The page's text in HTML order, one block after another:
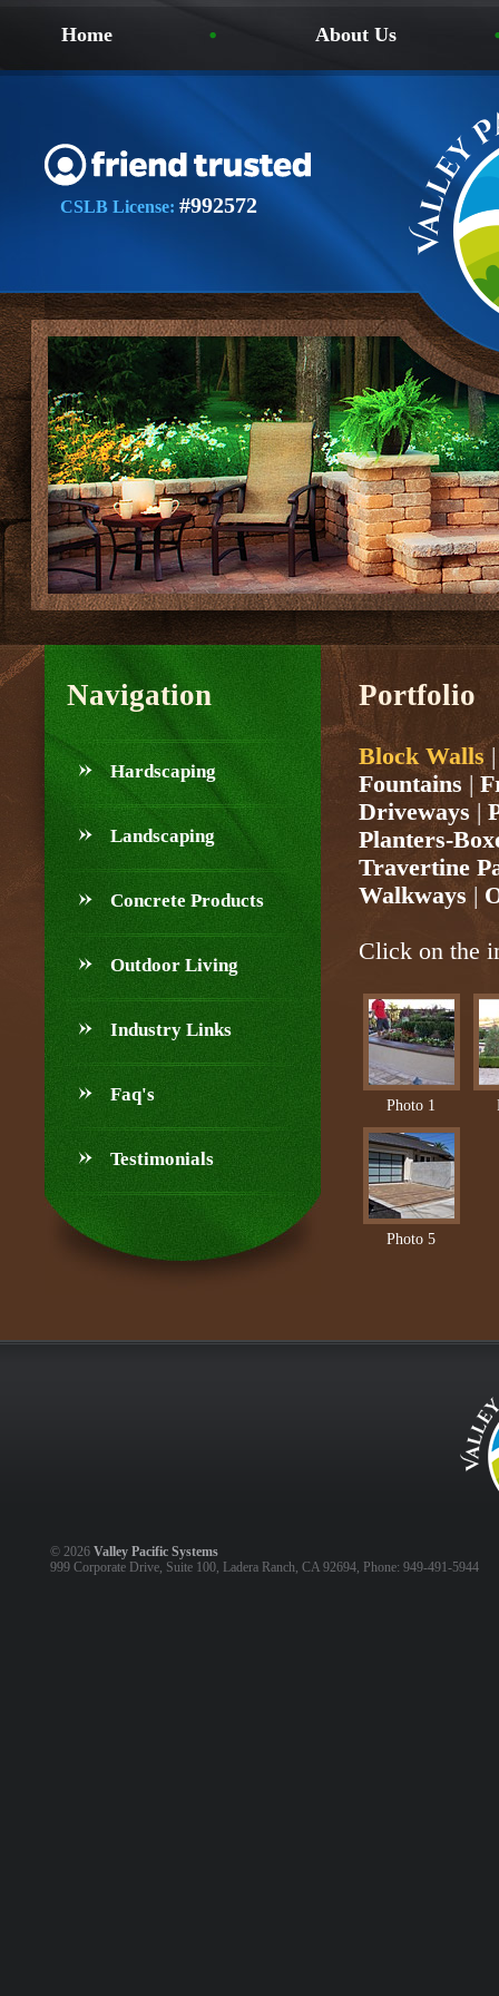
Home About Us
CSLB License: #992572
Navigation
Hardscaping
Landscaping
Concrete Products
Outdoor Living
Industry Links
Faq's
Testimonials
Portfolio
Block Walls
Fountains |
Driveways |
Planters-
Travertine
Walkways |
Click on the
Photo 1
Photo 5
© 2026 Valley Pacific Systems
999 Corporate Drive, Suite 100, Ladera Ranch, CA 92694, Phone: 949-491-5944